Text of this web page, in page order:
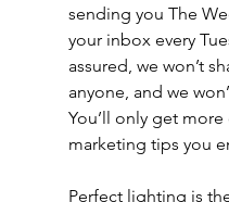
sending you The
your inbox every
assured, we won’t
anyone, and we
You’ll only get
marketing tips you
Perfect lighting is